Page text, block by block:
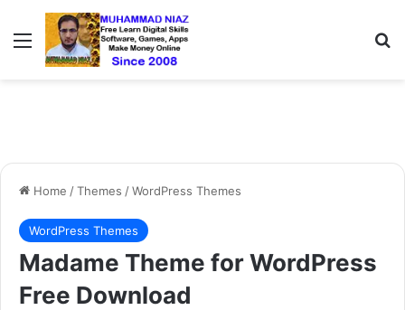
Menu
Home /Themes /WordPress Themes
WordPress Themes
Madame Theme for WordPress
Free Download